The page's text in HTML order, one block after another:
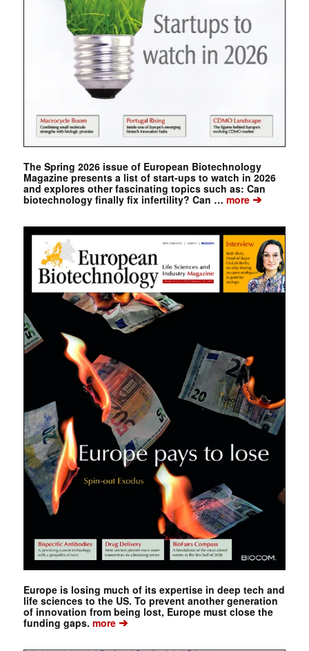
The Spring 2026 issue of European Biotechnology
Magazine presents a list of start-ups to watch in 2026
and explores other fascinating topics such as: Can
biotechnology finally fix infertility? Can … more➔
Europe is losing much of its expertise in deep tech and
life sciences to the US. To prevent another generation
of innovation from being lost, Europe must close the
funding gaps. more➔